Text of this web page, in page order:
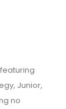
Junior,
no